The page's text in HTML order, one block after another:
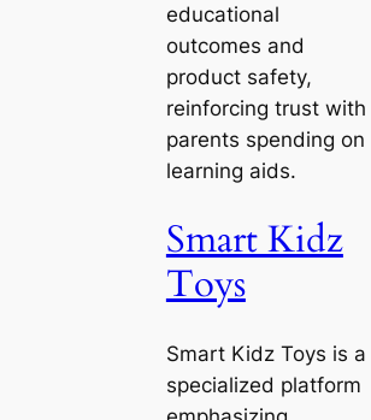
educational
outcomes and
product safety,
reinforcing trust with
parents spending on
learning aids.
Smart Kidz
Toys
Smart Kidz Toys is a
specialized platform